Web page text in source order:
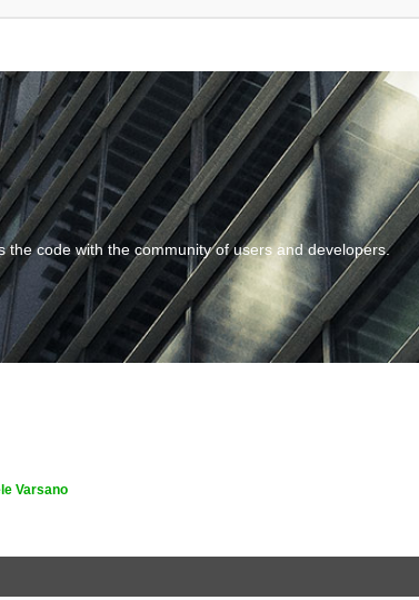
code with the community of users and developers.
Varsano